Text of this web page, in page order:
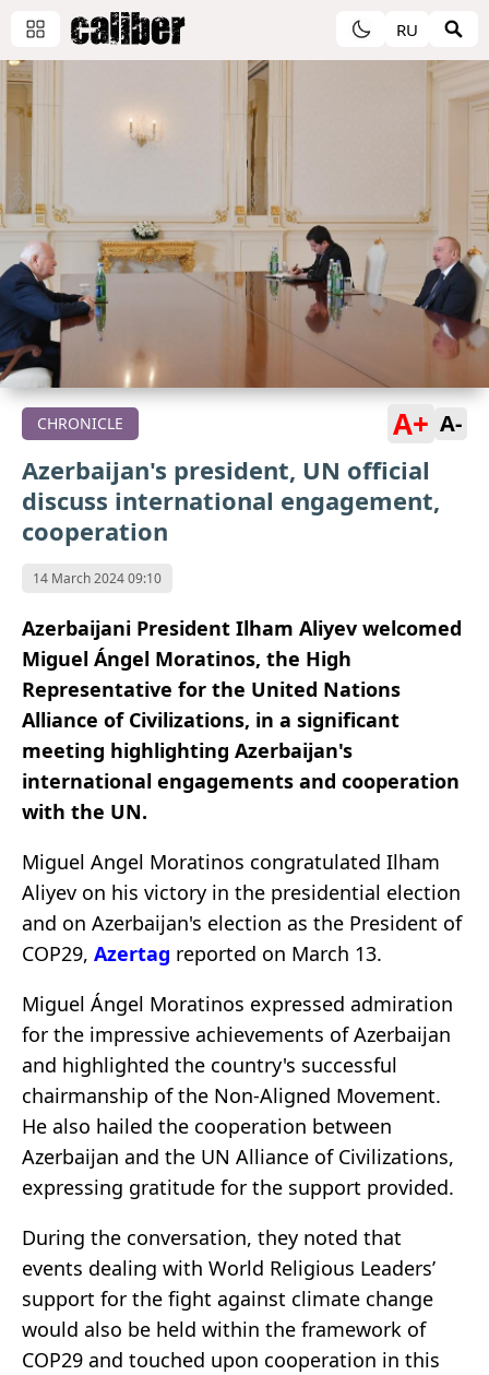
RU
CHRONICLE A+ A-
Azerbaijan's president, UN official
discuss international engagement,
cooperation
14 March 2024 09:10
Azerbaijani President Ilham Aliyev welcomed
Miguel Ángel Moratinos, the High
Representative for the United Nations
Alliance of Civilizations, in a significant
meeting highlighting Azerbaijan's
international engagements and cooperation
with the UN.
Miguel Angel Moratinos congratulated Ilham
Aliyev on his victory in the presidential election
and on Azerbaijan's election as the President of
COP29, Azertag reported on March 13.
Miguel Ángel Moratinos expressed admiration
for the impressive achievements of Azerbaijan
and highlighted the country's successful
chairmanship of the Non-Aligned Movement.
He also hailed the cooperation between
Azerbaijan and the UN Alliance of Civilizations,
expressing gratitude for the support provided.
During the conversation, they noted that
events dealing with World Religious Leaders’
support for the fight against climate change
would also be held within the framework of
COP29 and touched upon cooperation in this